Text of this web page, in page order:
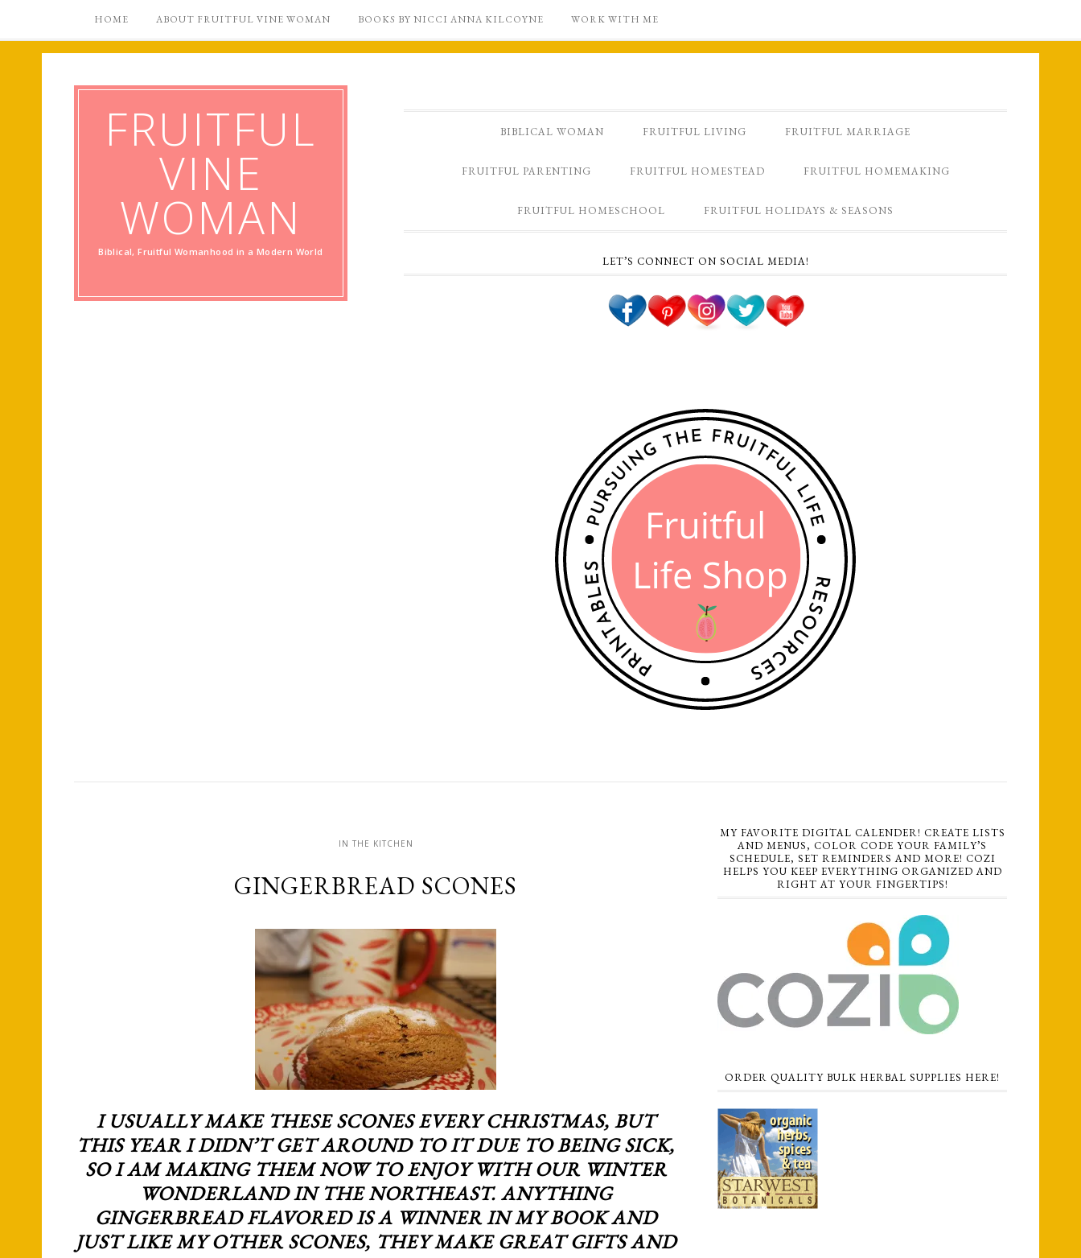
HOME ABOUT FRUITFUL VINE WOMAN BOOKS BY NICCI ANNA KILCOYNE WORK WITH ME
FRUITFUL
VINE
WOMAN
Biblical, Fruitful Womanhood in a Modern World
BIBLICAL WOMAN FRUITFUL LIVING FRUITFUL MARRIAGE
FRUITFUL PARENTING FRUITFUL HOMESTEAD FRUITFUL HOMEMAKING
FRUITFUL HOMESCHOOL FRUITFUL HOLIDAYS & SEASONS
LET’S CONNECT ON SOCIAL MEDIA!
IN THE KITCHEN
GINGERBREAD SCONES
I USUALLY MAKE THESE SCONES EVERY CHRISTMAS, BUT
THIS YEAR I DIDN’T GET AROUND TO IT DUE TO BEING SICK,
SO I AM MAKING THEM NOW TO ENJOY WITH OUR WINTER
WONDERLAND IN THE NORTHEAST. ANYTHING
GINGERBREAD FLAVORED IS A WINNER IN MY BOOK AND
JUST LIKE MY OTHER SCONES, THEY MAKE GREAT GIFTS AND
MY FAVORITE DIGITAL CALENDER! CREATE LISTS
AND MENUS, COLOR CODE YOUR FAMILY’S
SCHEDULE, SET REMINDERS AND MORE! COZI
HELPS YOU KEEP EVERYTHING ORGANIZED AND
RIGHT AT YOUR FINGERTIPS!
ORDER QUALITY BULK HERBAL SUPPLIES HERE!